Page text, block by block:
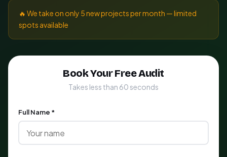
🔥 We take on only 5 new projects per month — limited
spots available
Book Your Free Audit
Takes less than 60 seconds
Full Name *